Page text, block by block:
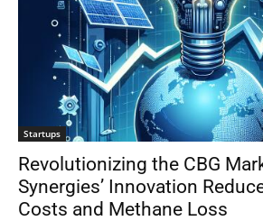
Startups
Revolutionizing the CBG
Synergies’ Innovation
Costs and Methane Loss